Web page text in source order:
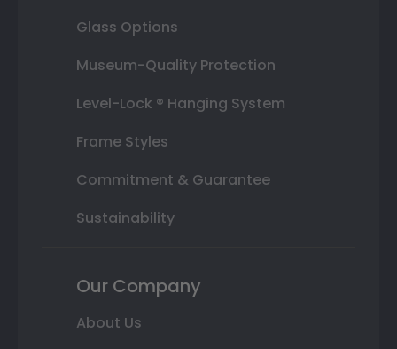
Glass Options
Museum-Quality Protection
Level-Lock ® Hanging System
Frame Styles
Commitment & Guarantee
Sustainability
Our Company
About Us